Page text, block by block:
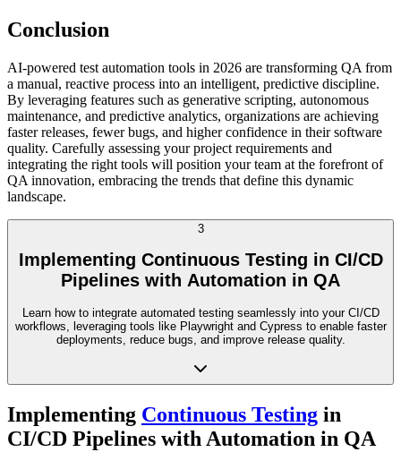
Conclusion
AI-powered test automation tools in 2026 are transforming QA from
a manual, reactive process into an intelligent, predictive discipline.
By leveraging features such as generative scripting, autonomous
maintenance, and predictive analytics, organizations are achieving
faster releases, fewer bugs, and higher confidence in their software
quality. Carefully assessing your project requirements and
integrating the right tools will position your team at the forefront of
QA innovation, embracing the trends that define this dynamic
landscape.
3
Implementing Continuous Testing in CI/CD
Pipelines with Automation in QA
Learn how to integrate automated testing seamlessly into your CI/CD
workflows, leveraging tools like Playwright and Cypress to enable faster
deployments, reduce bugs, and improve release quality.
Implementing Continuous Testing in
CI/CD Pipelines with Automation in QA